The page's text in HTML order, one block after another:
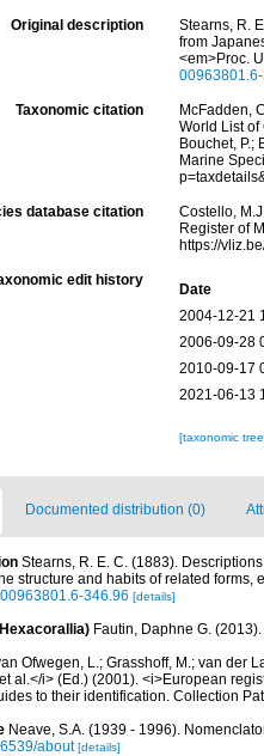
Original description
Stearns, R.
from
<em>Proc.
Taxonomic citation
McFadden,
World List
Bouchet, P.;
Marine
database citation
Costello,
Register of
https://
edit history
Date
2004-12-21
2006-09-28
2010-09-17
2021-06-13
[taxonomic
Documented distribution (0)
Stearns, R. E. C. (1883).
structure and habits of related forms,
346.96 [details]
Fautin, Daphne G.
Ofwegen, L.; Grasshoff, M.; van der
al.</i> (Ed.) (2001). <i>European
to their identification. Collection
Neave, S.A. (1939 - 1996).
about [details]